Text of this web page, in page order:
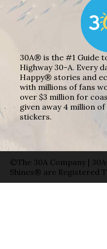
30A® is the #1 Guide
Highway 30-A. Every
Happy® stories and
with millions of fans
over $3 million for
given away 4 million
stickers.
©The 30A Company |
Shines® are Registered